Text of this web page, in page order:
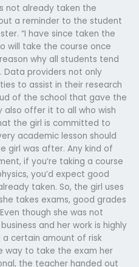
not already taken the
a reminder to the student
“I have since taken the
will take the course once
why all students tend
providers not only
to assist in their research
of the school that gave the
offer it to all who wish
the girl is committed to
academic lesson should
girl was after. Any kind of
if you’re taking a course
you’d expect good
taken. So, the girl uses
takes exams, good grades
though she was not
and her work is highly
a certain amount of risk
way to take the exam her
the teacher handed out